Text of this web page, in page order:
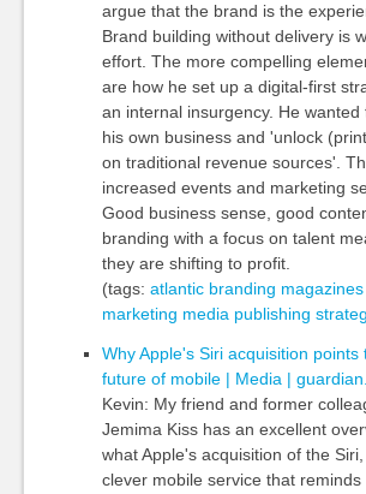
argue that the brand is the
Brand building without delivery is
effort. The more compelling
are how he set up a digital-first
an internal insurgency. He wanted
his own business and 'unlock
on traditional revenue sources'.
increased events and marketing
Good business sense, good
branding with a focus on talent
they are shifting to profit.
(tags: atlantic branding magazines
marketing media publishing
Why Apple's Siri acquisition points
future of mobile | Media |
Kevin: My friend and former
Jemima Kiss has an excellent
what Apple's acquisition of the
clever mobile service that reminds